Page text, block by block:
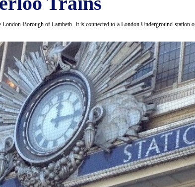
Borough of Lambeth. It is connected to a London Underground station